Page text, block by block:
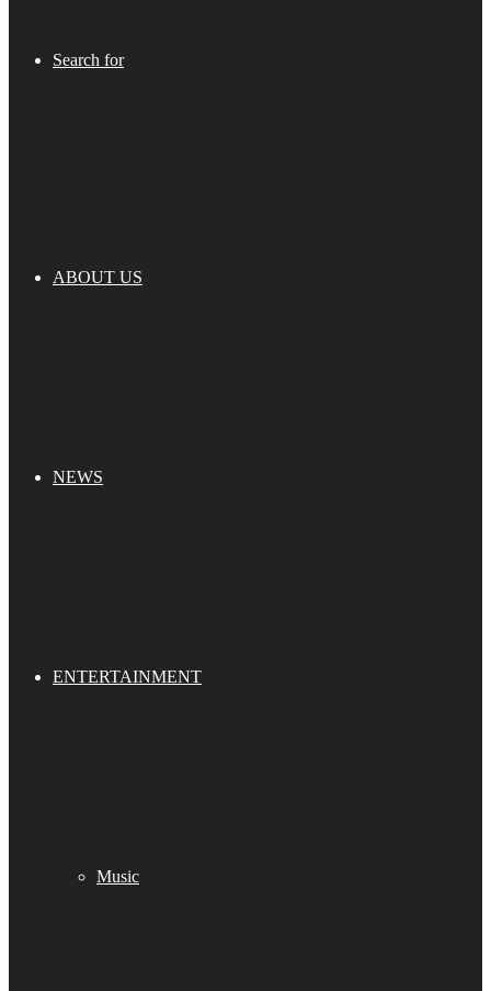
Search for
ABOUT US
NEWS
ENTERTAINMENT
Music